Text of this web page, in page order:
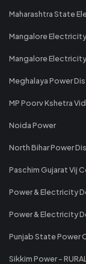
Maharashtra State
Mangalore
Mangalore Electricity
Meghalaya Power
MP Poorv Kshetra
Noida Power
North Bihar Power
Paschim Gujarat Vij
Power & Electricity
Power & Electricity
Punjab State Power
Sikkim Power - RURAL